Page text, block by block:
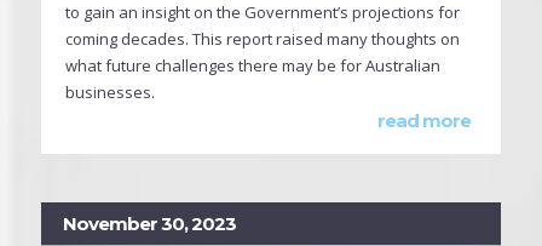
to gain an insight on the Government’s projections for
coming decades. This report raised many thoughts on
what future challenges there may be for Australian
businesses.
read more
November 30, 2023